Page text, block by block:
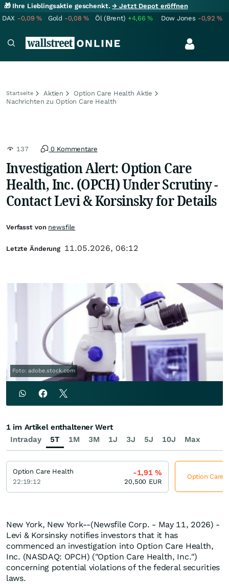
🎁 Ihre Lieblingsaktie geschenkt.→ Jetzt Depot eröffnen
DAX -0,09% Gold -0,08% Öl (Brent) +4,66% Dow Jones -0,92%
Startseite Aktien
Option Care Health Aktie
Nachrichten zu Option Care Health
137 0 Kommentare
Investigation Alert: Option Care
Health, Inc. (OPCH) Under Scrutiny -
Contact Levi & Korsinsky for Details
Foto: adobe.stock.com
New York, New York--(Newsfile Corp. - May 11, 2026) -
Levi & Korsinsky notifies investors that it has
commenced an investigation into Option Care Health,
Inc. (NASDAQ: OPCH) ("Option Care Health, Inc.")
concerning potential violations of the federal securities
laws.
Verfasst von newsfile
Letzte Änderung 11.05.2026, 06:12
Intraday 5T 1M 3M 1J 3J 5J 10J Max
1 im Artikel enthaltener Wert
Option Care Health
22:19:12
-1,91%
20,500 EUR
Option Care